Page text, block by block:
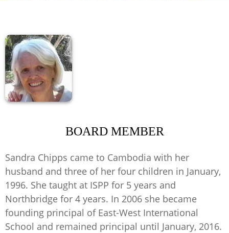
BOARD MEMBER
Sandra Chipps came to Cambodia with her
husband and three of her four children in January,
1996. She taught at ISPP for 5 years and
Northbridge for 4 years. In 2006 she became
founding principal of East-West International
School and remained principal until January, 2016.